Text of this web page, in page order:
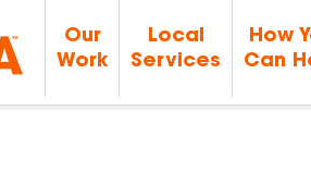
Our
Work
Local
Services
How
Can